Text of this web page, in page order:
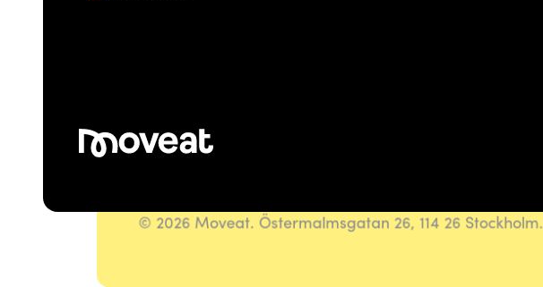
© 2026 Moveat. Östermalmsgatan 26, 114 26 Stockholm.